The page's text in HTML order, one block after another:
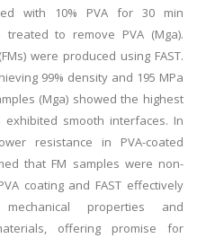
with 10% PVA for 30 min
treated to remove PVA (Mga).
were produced using FAST.
99% density and 195 MPa
(Mga) showed the highest
smooth interfaces. In
resistance in PVA-coated
that FM samples were non-
coating and FAST effectively
properties and
offering promise for